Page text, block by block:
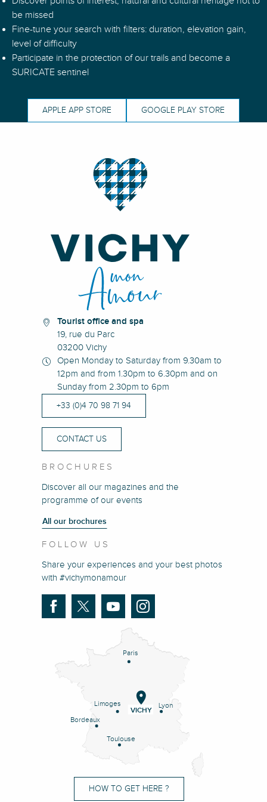
N°36 – Le Tour des Villages - Espace VTT-FFC Massif des Bois
N°51 – La Grande Borne - Espace VTT-FFC Massif des Bois
N°95 - La Cavale de Mandrin - Espace VTT-FFC Vichy
be missed
Fine-tune your search with filters: duration, elevation gain,
level of difficulty
Participate in the protection of our trails and become a
SURICATE sentinel
APPLE APP STORE GOOGLE PLAY STORE
Tourist office and spa
19, rue du Parc
03200 Vichy
Open Monday to Saturday from 9.30am to
12pm and from 1.30pm to 6.30pm and on
Sunday from 2.30pm to 6pm
+33 (0)4 70 98 71 94
CONTACT US
BROCHURES
Discover all our magazines and the
programme of our events
All our brochures
FOLLOW US
Share your experiences and your best photos
with #vichymonamour
Paris
Lyon
Limoges
Bordeaux
Toulouse
VICHY
HOW TO GET HERE ?